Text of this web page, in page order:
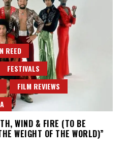
REED
FESTIVALS
FILM REVIEWS
WIND & FIRE (TO BE
WEIGHT OF THE WORLD)”